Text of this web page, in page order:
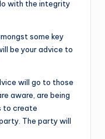
with the integrity
some key
be your advice to
will go to those
aware, are being
to create
The party will